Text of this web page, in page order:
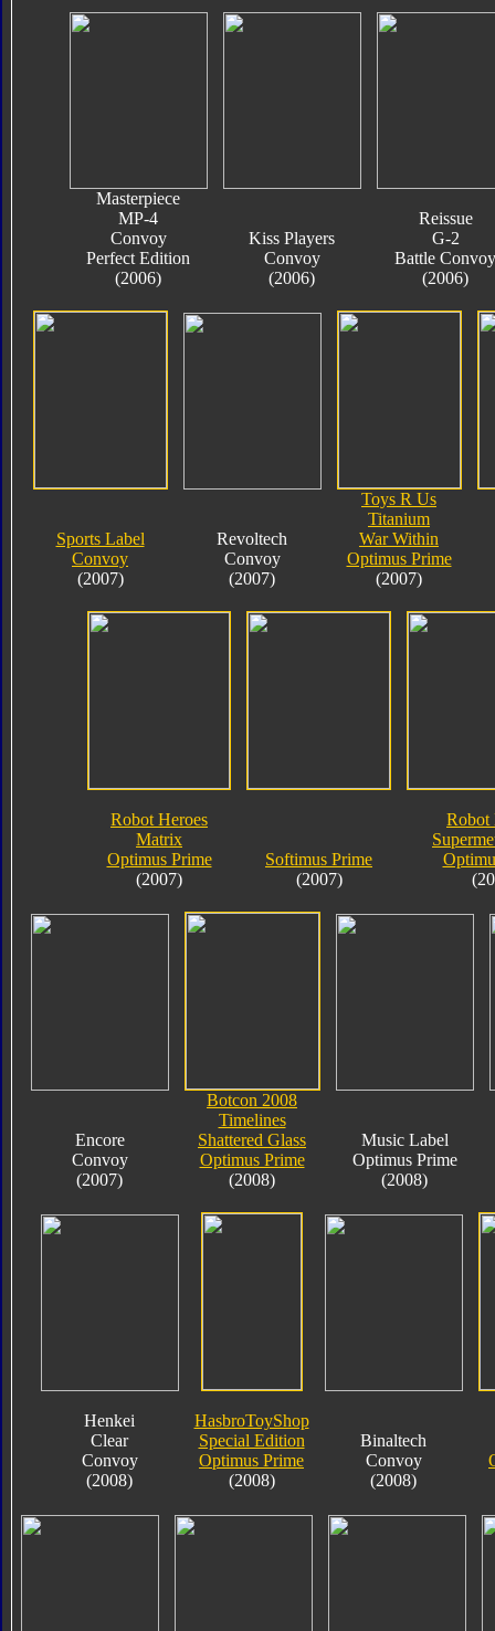
Masterpiece
MP-4
Convoy
Perfect Edition
(2006)
Kiss Players
Convoy
(2006)
Reissue
G-2
Battle Convoy
(2006)
Sports Label
Convoy
(2007)
Revoltech
Convoy
(2007)
Toys R Us
Titanium
War Within
Optimus Prime
(2007)
Robot Heroes
Matrix
Optimus Prime
(2007)
Softimus Prime
(2007)
Robot
Encore
Convoy
(2007)
Botcon 2008
Timelines
Shattered Glass
Optimus Prime
(2008)
Music Label
Optimus Prime
(2008)
Henkei
Clear
Convoy
(2008)
HasbroToyShop
Special Edition
Optimus Prime
(2008)
Binaltech
Convoy
(2008)